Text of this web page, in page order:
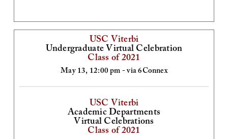
USC Viterbi
Undergraduate Virtual Celebration
Class of 2021
May 13, 12:00 pm - via 6Connex
USC Viterbi
Academic Departments
Virtual Celebrations
Class of 2021